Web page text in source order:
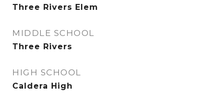
Three Rivers Elem
MIDDLE SCHOOL
Three Rivers
HIGH SCHOOL
Caldera High